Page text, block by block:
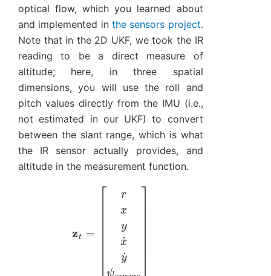
optical flow, which you learned about
and implemented in the sensors project.
Note that in the 2D UKF, we took the IR
reading to be a direct measure of
altitude; here, in three spatial
dimensions, you will use the roll and
pitch values directly from the IMU (i.e.,
not estimated in our UKF) to convert
between the slant range, which is what
the IR sensor actually provides, and
altitude in the measurement function.
z
˙y camera